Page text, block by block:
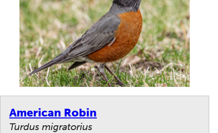
American Robin
Turdus migratorius